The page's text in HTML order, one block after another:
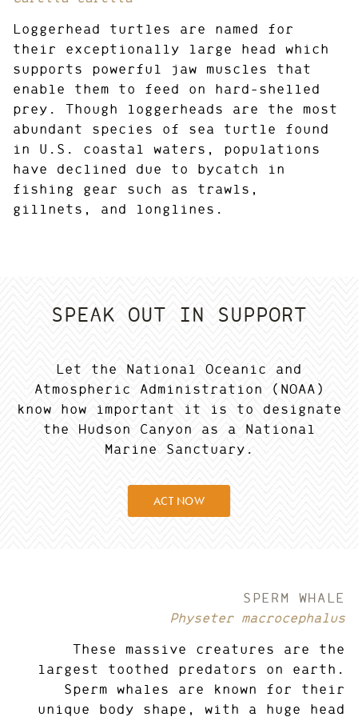
Loggerhead turtles are named for
their exceptionally large head which
supports powerful jaw muscles that
enable them to feed on hard-shelled
prey. Though loggerheads are the most
abundant species of sea turtle found
in U.S. coastal waters, populations
have declined due to bycatch in
fishing gear such as trawls,
gillnets, and longlines.
SPEAK OUT IN SUPPORT
Let the National Oceanic and
Atmospheric Administration (NOAA)
know how important it is to designate
the Hudson Canyon as a National
Marine Sanctuary.
ACT NOW
SPERM WHALE
Physeter macrocephalus
These massive creatures are the
largest toothed predators on earth.
Sperm whales are known for their
unique body shape, with a huge head